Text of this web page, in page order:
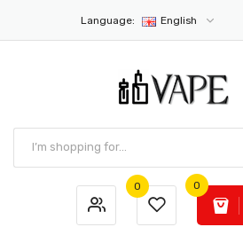
Language: English
0 0